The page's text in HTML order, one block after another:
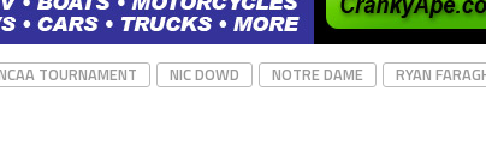
TOURNAMENT NIC DOWD NOTRE DAME
RYAN